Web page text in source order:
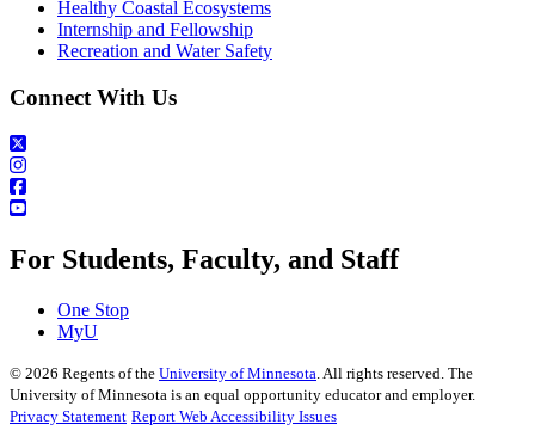
Healthy Coastal Ecosystems
Internship and Fellowship
Recreation and Water Safety
Connect With Us
For Students, Faculty, and Staff
One Stop
MyU
© 2026 Regents of the University of Minnesota . All rights reserved. The
University of Minnesota is an equal opportunity educator and employer.
Privacy Statement Report Web Accessibility Issues